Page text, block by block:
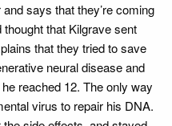
says that they’re coming
that Kilgrave sent
that they tried to save
neural disease and
reached 12. The only way
virus to repair his DNA.